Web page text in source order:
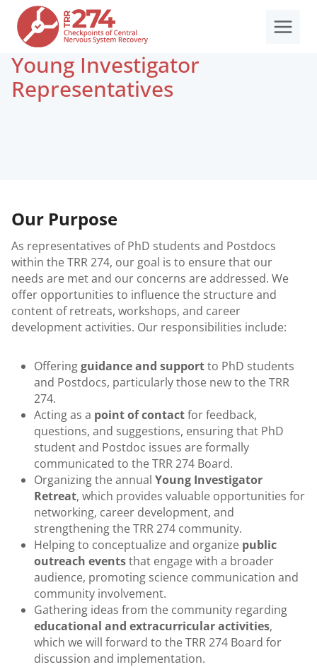
content
Young Investigator
Representatives
Our Purpose
As representatives of PhD students and Postdocs
within the TRR 274, our goal is to ensure that our
needs are met and our concerns are addressed. We
offer opportunities to influence the structure and
content of retreats, workshops, and career
development activities. Our responsibilities include:
Offeringguidance and supportto PhD students
and Postdocs, particularly those new to the TRR
274.
Acting as a point of contactfor feedback,
questions, and suggestions, ensuring that PhD
student and Postdoc issues are formally
communicated to the TRR 274 Board.
Organizing the annual Young Investigator
Retreat, which provides valuable opportunities for
networking, career development, and
strengthening the TRR 274 community.
Helping to conceptualize and organize public
outreach eventsthat engage with a broader
audience, promoting science communication and
community involvement.
Gathering ideas from the community regarding
educational and extracurricular activities,
which we will forward to the TRR 274 Board for
discussion and implementation.